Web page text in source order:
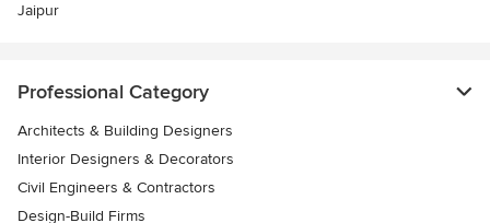
Jaipur
Professional Category
Architects & Building Designers
Interior Designers & Decorators
Civil Engineers & Contractors
Design-Build Firms